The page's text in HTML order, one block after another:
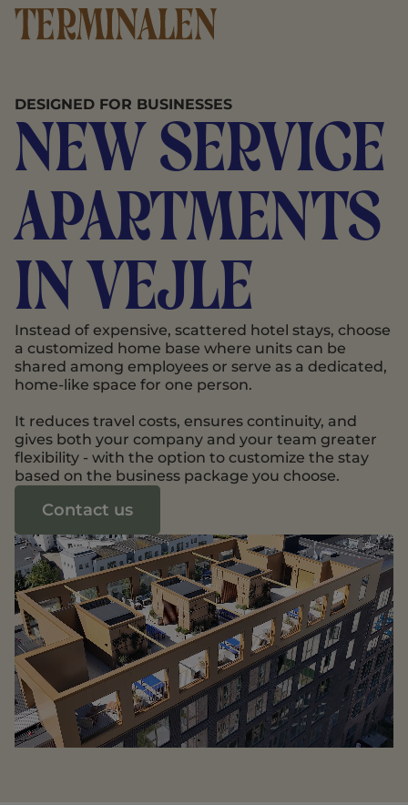
DESIGNED FOR BUSINESSES
New service
apartments
in Vejle
Instead of expensive, scattered hotel stays, choose
a customized home base where units can be
shared among employees or serve as a dedicated,
home-like space for one person.
It reduces travel costs, ensures continuity, and
gives both your company and your team greater
flexibility - with the option to customize the stay
based on the business package you choose.
Contact us